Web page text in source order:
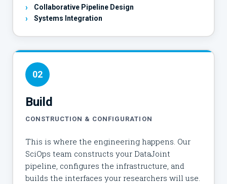
› Collaborative Pipeline Design
› Systems Integration
02
Build
CONSTRUCTION & CONFIGURATION
This is where the engineering happens. Our
SciOps team constructs your DataJoint
pipeline, configures the infrastructure, and
builds the interfaces your researchers will use.